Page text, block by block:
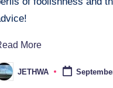
More
JETHWA